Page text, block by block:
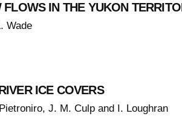
IN THE YUKON
Wade
ICE COVERS
J. M. Culp and I. Loughran